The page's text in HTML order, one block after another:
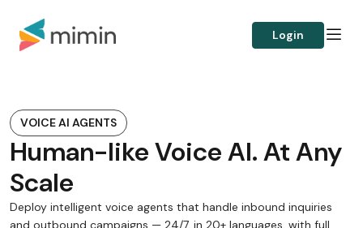
Login
VOICE AI AGENTS
Human-like Voice AI. At Any
Scale
Deploy intelligent voice agents that handle inbound inquiries
and outbound campaigns — 24/7, in 20+ languages, with full